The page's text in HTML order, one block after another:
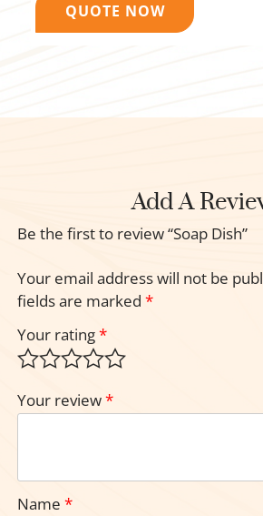
QUOTE NOW
Add A
Be the first to review “Soap Dish”
Your email address will not be
fields are marked*
Your rating*
Your review*
Name*